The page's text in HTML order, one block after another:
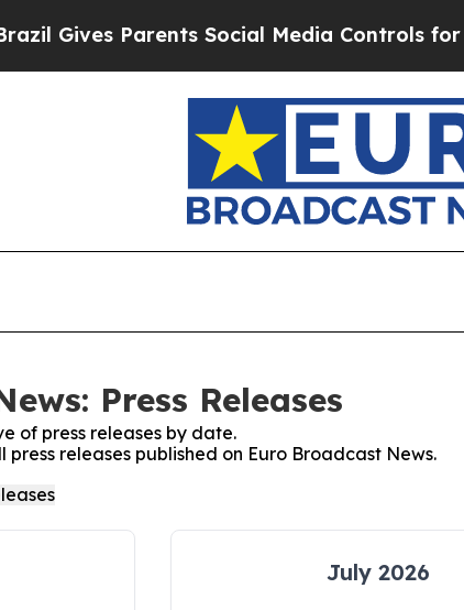
Parents Social Media Controls for Their
Press Releases
of press releases by date.
releases published on Euro Broadcast News.
July 2026